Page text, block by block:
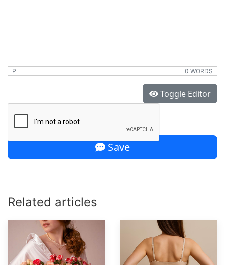
P 0 WORDS
Toggle Editor
Save
Related articles